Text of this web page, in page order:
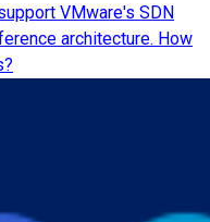
VMware's SDN
architecture. How